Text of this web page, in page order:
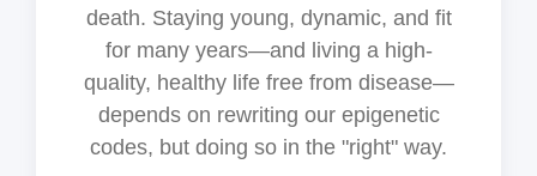
death. Staying young, dynamic, and fit
for many years—and living a high-
quality, healthy life free from disease—
depends on rewriting our epigenetic
codes, but doing so in the "right" way.